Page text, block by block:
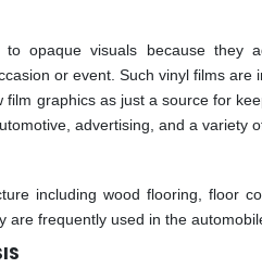
opaque visuals because they
or event. Such vinyl films
film graphics as just a source for
advertising, and a variety
including wood flooring, floor
are frequently used in the